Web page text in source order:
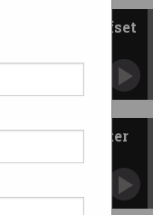
Games tax offset
the way.
'could be better